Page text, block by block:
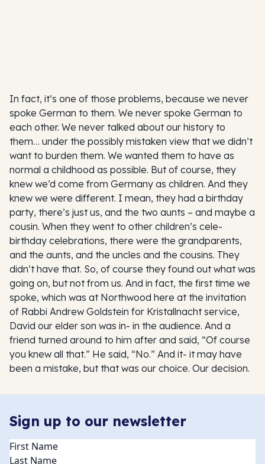
In fact, it’s one of those problems, because we never
spoke German to them. We never spoke German to
each other. We never talked about our history to
them… under the possibly mistaken view that we didn’t
want to burden them. We wanted them to have as
normal a childhood as possible. But of course, they
knew we’d come from Germany as children. And they
knew we were different. I mean, they had a birthday
party, there’s just us, and the two aunts – and maybe a
cousin. When they went to other children’s cele-
birthday celebrations, there were the grandparents,
and the aunts, and the uncles and the cousins. They
didn’t have that. So, of course they found out what was
going on, but not from us. And in fact, the first time we
spoke, which was at Northwood here at the invitation
of Rabbi Andrew Goldstein for Kristallnacht service,
David our elder son was in- in the audience. And a
friend turned around to him after and said, “Of course
you knew all that.” He said, “No.” And it- it may have
been a mistake, but that was our choice. Our decision.
Sign up to our newsletter
Name(Required)